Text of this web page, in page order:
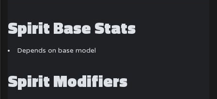
Spirit Base Stats
Depends on base model
Spirit Modifiers